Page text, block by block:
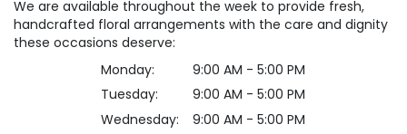
We are available throughout the week to provide fresh,
handcrafted floral arrangements with the care and dignity
these occasions deserve:
Monday:
9:00 AM - 5:00 PM
Tuesday:
9:00 AM - 5:00 PM
Wednesday:
9:00 AM - 5:00 PM